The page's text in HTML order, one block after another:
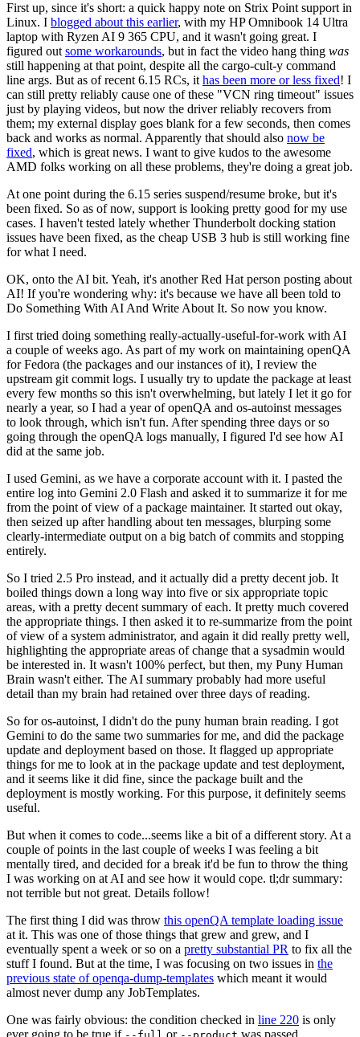
First up, since it's short: a quick happy note on Strix Point support in
Linux. I blogged about this earlier, with my HP Omnibook 14 Ultra
laptop with Ryzen AI 9 365 CPU, and it wasn't going great. I
figured out some workarounds, but in fact the video hang thing was
still happening at that point, despite all the cargo-cult-y command
line args. But as of recent 6.15 RCs, it has been more or less fixed! I
can still pretty reliably cause one of these "VCN ring timeout" issues
just by playing videos, but now the driver reliably recovers from
them; my external display goes blank for a few seconds, then comes
back and works as normal. Apparently that should also now be
fixed, which is great news. I want to give kudos to the awesome
AMD folks working on all these problems, they're doing a great job.
At one point during the 6.15 series suspend/resume broke, but it's
been fixed. So as of now, support is looking pretty good for my use
cases. I haven't tested lately whether Thunderbolt docking station
issues have been fixed, as the cheap USB 3 hub is still working fine
for what I need.
OK, onto the AI bit. Yeah, it's another Red Hat person posting about
AI! If you're wondering why: it's because we have all been told to
Do Something With AI And Write About It. So now you know.
I first tried doing something really-actually-useful-for-work with AI
a couple of weeks ago. As part of my work on maintaining openQA
for Fedora (the packages and our instances of it), I review the
upstream git commit logs. I usually try to update the package at least
every few months so this isn't overwhelming, but lately I let it go for
nearly a year, so I had a year of openQA and os-autoinst messages
to look through, which isn't fun. After spending three days or so
going through the openQA logs manually, I figured I'd see how AI
did at the same job.
I used Gemini, as we have a corporate account with it. I pasted the
entire log into Gemini 2.0 Flash and asked it to summarize it for me
from the point of view of a package maintainer. It started out okay,
then seized up after handling about ten messages, blurping some
clearly-intermediate output on a big batch of commits and stopping
entirely.
So I tried 2.5 Pro instead, and it actually did a pretty decent job. It
boiled things down a long way into five or six appropriate topic
areas, with a pretty decent summary of each. It pretty much covered
the appropriate things. I then asked it to re-summarize from the point
of view of a system administrator, and again it did really pretty well,
highlighting the appropriate areas of change that a sysadmin would
be interested in. It wasn't 100% perfect, but then, my Puny Human
Brain wasn't either. The AI summary probably had more useful
detail than my brain had retained over three days of reading.
So for os-autoinst, I didn't do the puny human brain reading. I got
Gemini to do the same two summaries for me, and did the package
update and deployment based on those. It flagged up appropriate
things for me to look at in the package update and test deployment,
and it seems like it did fine, since the package built and the
deployment is mostly working. For this purpose, it definitely seems
useful.
But when it comes to code...seems like a bit of a different story. At a
couple of points in the last couple of weeks I was feeling a bit
mentally tired, and decided for a break it'd be fun to throw the thing
I was working on at AI and see how it would cope. tl;dr summary:
not terrible but not great. Details follow!
The first thing I did was throw this openQA template loading issue
at it. This was one of those things that grew and grew, and I
eventually spent a week or so on a pretty substantial PR to fix all the
stuff I found. But at the time, I was focusing on two issues in the
previous state of openqa-dump-templates which meant it would
almost never dump any JobTemplates.
One was fairly obvious: the condition checked in line 220 is only
ever going to be true if
or was passed.